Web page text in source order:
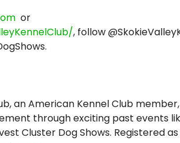
or
, follow
an American Kennel Club
through exciting past events
Cluster Dog Shows. Registered